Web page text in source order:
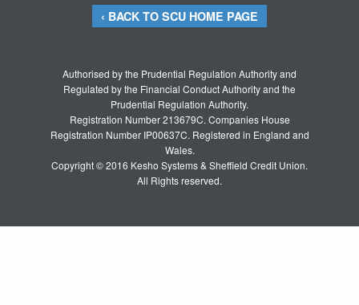
‹ BACK TO SCU HOME PAGE
Authorised by the Prudential Regulation Authority and
Regulated by the Financial Conduct Authority and the
Prudential Regulation Authority.
Registration Number 213679C. Companies House
Registration Number IP00637C. Registered in England and
Wales.
Copyright © 2016 Kesho Systems & Sheffield Credit Union.
All Rights reserved.